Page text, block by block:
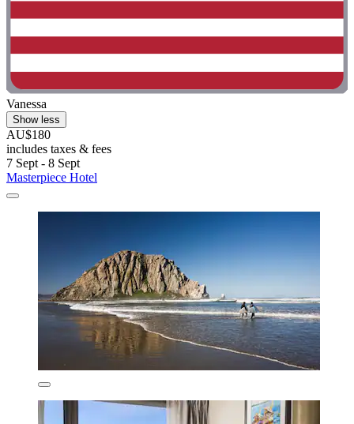
Vanessa
Show less
AU$180
includes taxes & fees
7 Sept - 8 Sept
Masterpiece Hotel